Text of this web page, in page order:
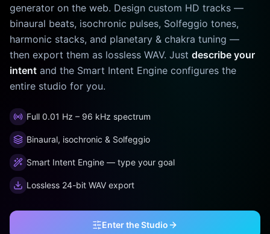
generator on the web. Design custom HD tracks —
binaural beats, isochronic pulses, Solfeggio tones,
harmonic stacks, and planetary & chakra tuning —
then export them as lossless WAV. Just describe your
intent and the Smart Intent Engine configures the
entire studio for you.
Full 0.01 Hz – 96 kHz spectrum
Binaural, isochronic & Solfeggio
Smart Intent Engine — type your goal
Lossless 24-bit WAV export
Enter the Studio